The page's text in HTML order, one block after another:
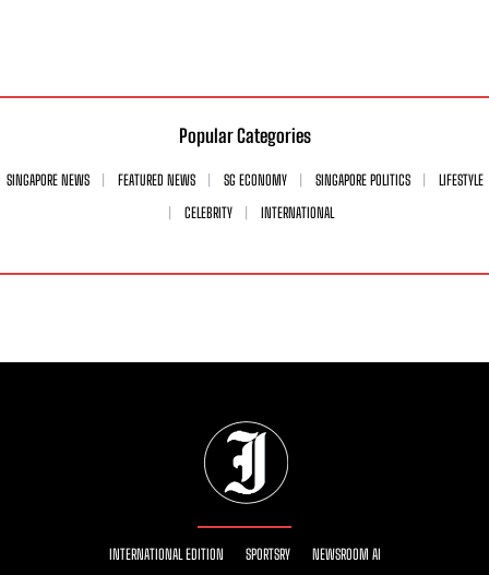
Popular Categories
SINGAPORE NEWS FEATURED NEWS SG ECONOMY SINGAPORE POLITICS
LIFESTYLE
CELEBRITY
INTERNATIONAL
INTERNATIONAL EDITION SPORTSRY NEWSROOM AI